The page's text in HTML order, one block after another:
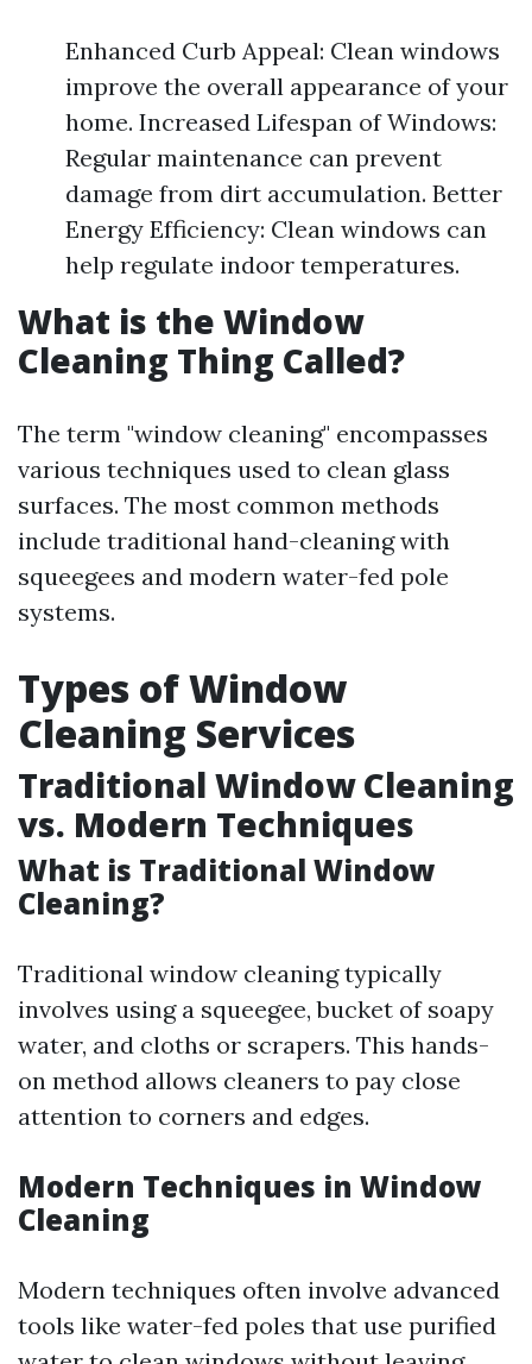
Enhanced Curb Appeal: Clean windows
improve the overall appearance of your
home. Increased Lifespan of Windows:
Regular maintenance can prevent
damage from dirt accumulation. Better
Energy Efficiency: Clean windows can
help regulate indoor temperatures.
What is the Window
Cleaning Thing Called?
The term "window cleaning" encompasses
various techniques used to clean glass
surfaces. The most common methods
include traditional hand-cleaning with
squeegees and modern water-fed pole
systems.
Types of Window
Cleaning Services
Traditional Window Cleaning
vs. Modern Techniques
What is Traditional Window
Cleaning?
Traditional window cleaning typically
involves using a squeegee, bucket of soapy
water, and cloths or scrapers. This hands-
on method allows cleaners to pay close
attention to corners and edges.
Modern Techniques in Window
Cleaning
Modern techniques often involve advanced
tools like water-fed poles that use purified